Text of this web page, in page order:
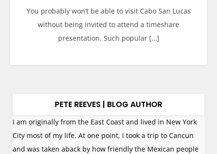
You probably won’t be able to visit Cabo San Lucas
without being invited to attend a timeshare
presentation. Such popular […]
PETE REEVES | BLOG AUTHOR
I am originally from the East Coast and lived in New York
City most of my life. At one point, I took a trip to Cancun
and was taken aback by how friendly the Mexican people